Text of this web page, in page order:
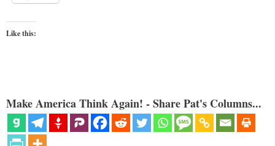
Like this:
Make America Think Again! - Share Pat's Columns...